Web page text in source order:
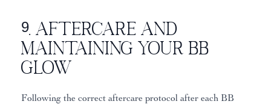
9. Aftercare and
Maintaining Your BB
Glow
Following the correct aftercare protocol after each BB